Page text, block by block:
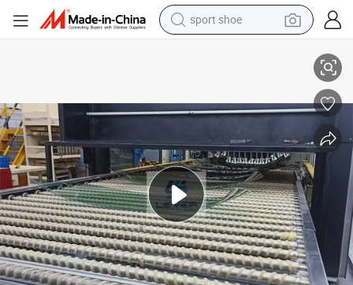
sport shoe
man watch
electric tricycle
living room sofa
electric car